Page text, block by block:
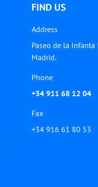
FIND US
Address
Paseo de la
Madrid.
Phone
+34 911 68 12 04
Fax
+34 916 61 80 53